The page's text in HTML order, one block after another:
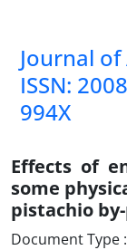
Journal
ISSN:
994X
Effects of
some
pistachio
Document Type